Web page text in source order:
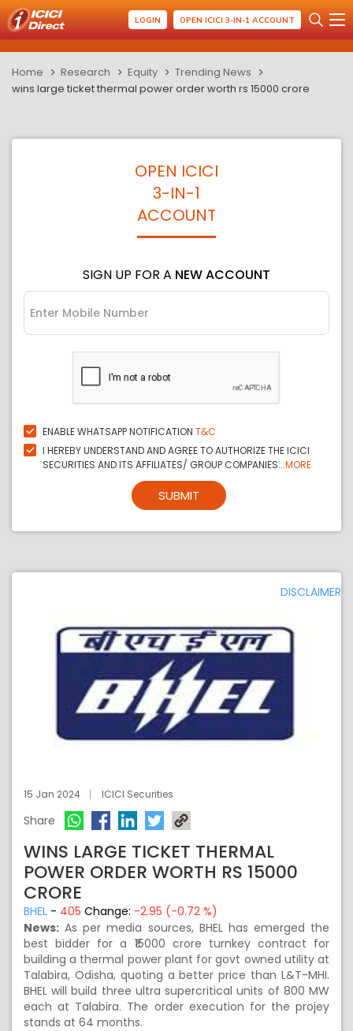
LOGIN OPEN ICICI 3-IN-1 ACCOUNT
Home Research Equity
Trending News
wins large ticket thermal power order worth rs 15000 crore
OPEN ICICI
3-IN-1
ACCOUNT
SIGN UP FOR A NEW ACCOUNT
ENABLE WHATSAPP NOTIFICATION T&C
I HEREBY UNDERSTAND AND AGREE TO AUTHORIZE THE ICICI
SECURITIES AND ITS AFFILIATES/ GROUP COMPANIES...MORE
SUBMIT
DISCLAIMER
15 Jan 2024 ICICI Securities
Share
WINS LARGE TICKET THERMAL
POWER ORDER WORTH RS 15000
CRORE
BHEL - 405 Change: -2.95 (-0.72 %)
News: As per media sources, BHEL has emerged the
best bidder for a ₹15000 crore turnkey contract for
building a thermal power plant for govt owned utility at
Talabira, Odisha, quoting a better price than L&T-MHI.
BHEL will build three ultra supercritical units of 800 MW
each at Talabira. The order execution for the projey
stands at 64 months.